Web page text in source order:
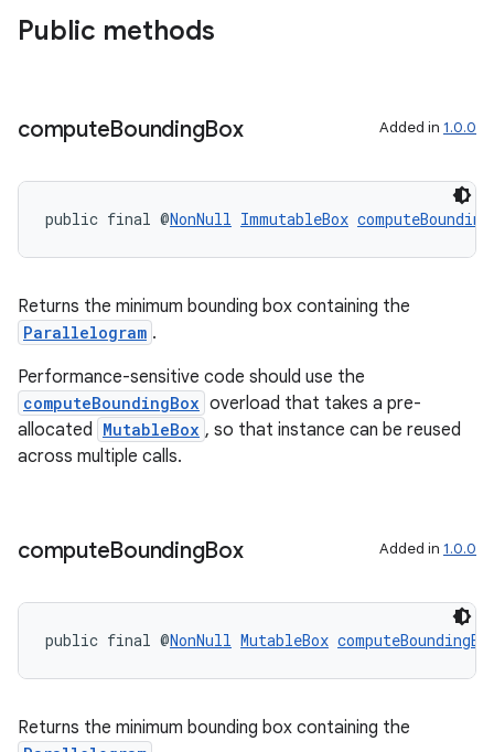
Public methods
computeBoundingBox Added in 1.0.0
public final @NonNull ImmutableBox
Returns the minimum bounding box containing the
Parallelogram .
Performance-sensitive code should use the
computeBoundingBox overload that takes a pre-
allocated MutableBox , so that instance can be reused
across multiple calls.
computeBoundingBox Added in 1.0.0
public final @NonNull MutableBox
Returns the minimum bounding box containing the